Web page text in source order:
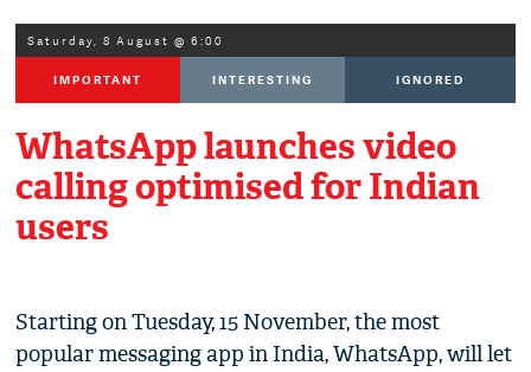
Saturday, 8 August @ 6:00
IMPORTANT INTERESTING IGNORED
WhatsApp launches video
calling optimised for Indian
users
Starting on Tuesday, 15 November, the most
popular messaging app in India, WhatsApp, will let